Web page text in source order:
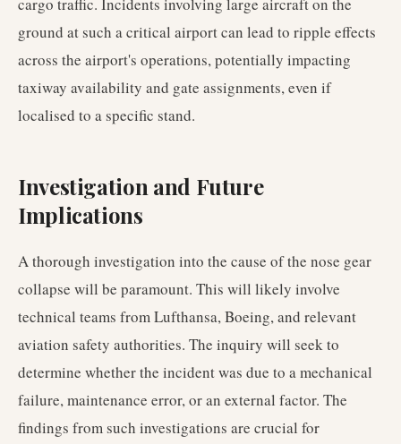
ground at such a critical airport can lead to ripple effects
across the airport's operations, potentially impacting
taxiway availability and gate assignments, even if
localised to a specific stand.
Investigation and Future
Implications
A thorough investigation into the cause of the nose gear
collapse will be paramount. This will likely involve
technical teams from Lufthansa, Boeing, and relevant
aviation safety authorities. The inquiry will seek to
determine whether the incident was due to a mechanical
failure, maintenance error, or an external factor. The
findings from such investigations are crucial for